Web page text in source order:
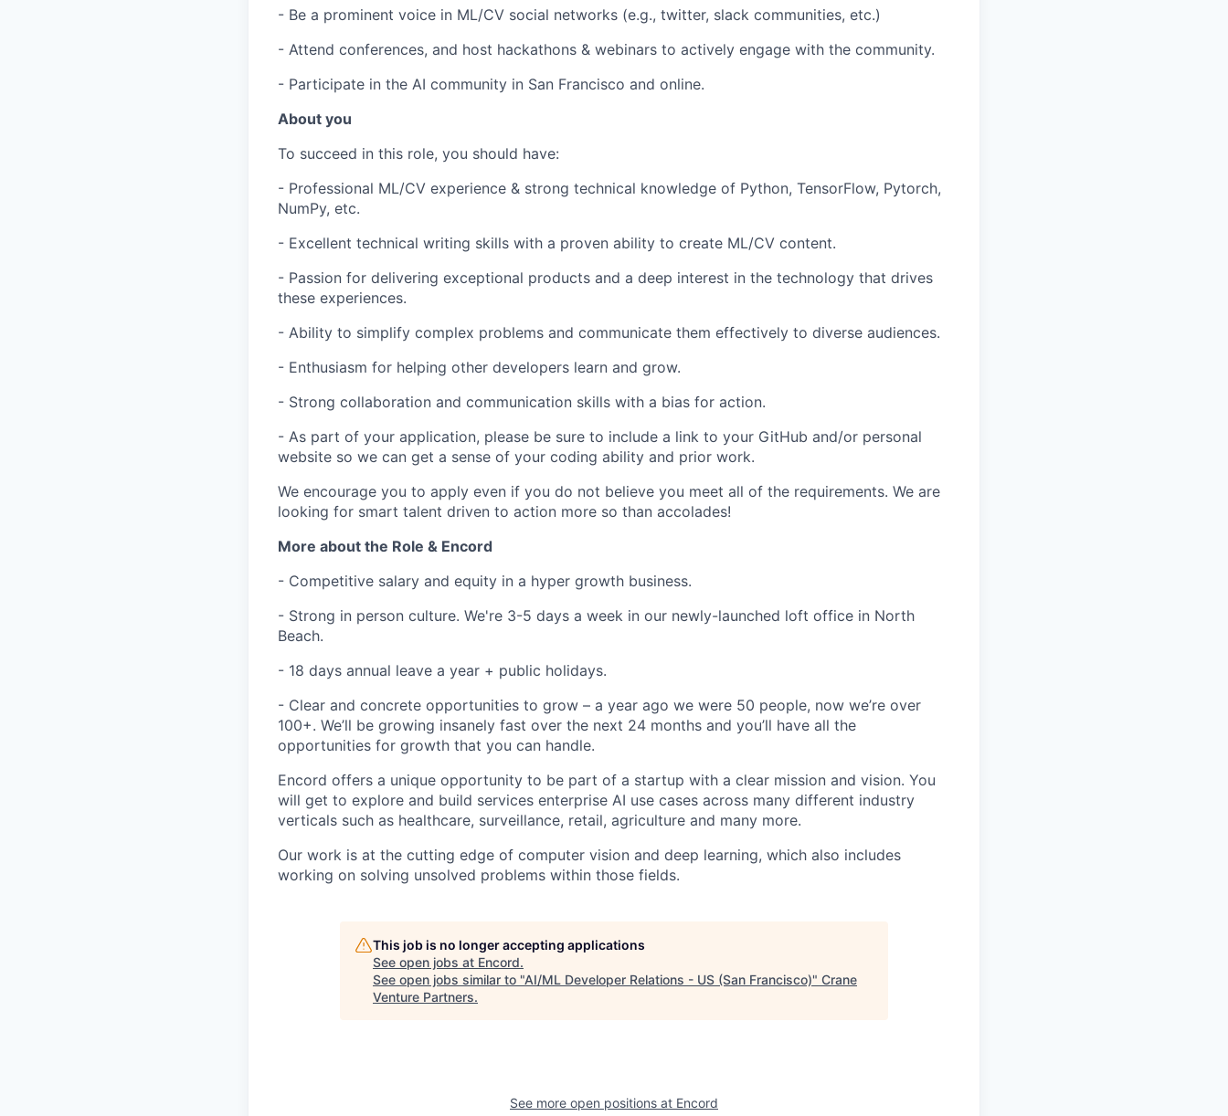
- Be a prominent voice in ML/CV social networks (e.g., twitter, slack communities, etc.)
- Attend conferences, and host hackathons & webinars to actively engage with the community.
- Participate in the AI community in San Francisco and online.
About you
To succeed in this role, you should have:
- Professional ML/CV experience & strong technical knowledge of Python, TensorFlow, Pytorch,
NumPy, etc.
- Excellent technical writing skills with a proven ability to create ML/CV content.
- Passion for delivering exceptional products and a deep interest in the technology that drives
these experiences.
- Ability to simplify complex problems and communicate them effectively to diverse audiences.
- Enthusiasm for helping other developers learn and grow.
- Strong collaboration and communication skills with a bias for action.
- As part of your application, please be sure to include a link to your GitHub and/or personal
website so we can get a sense of your coding ability and prior work.
We encourage you to apply even if you do not believe you meet all of the requirements. We are
looking for smart talent driven to action more so than accolades!
More about the Role & Encord
- Competitive salary and equity in a hyper growth business.
- Strong in person culture. We're 3-5 days a week in our newly-launched loft office in North
Beach.
- 18 days annual leave a year + public holidays.
- Clear and concrete opportunities to grow – a year ago we were 50 people, now we’re over
100+. We’ll be growing insanely fast over the next 24 months and you’ll have all the
opportunities for growth that you can handle.
Encord offers a unique opportunity to be part of a startup with a clear mission and vision. You
will get to explore and build services enterprise AI use cases across many different industry
verticals such as healthcare, surveillance, retail, agriculture and many more.
Our work is at the cutting edge of computer vision and deep learning, which also includes
working on solving unsolved problems within those fields.
This job is no longer accepting applications
See open jobs at Encord.
See open jobs similar to "AI/ML Developer Relations - US (San Francisco)" Crane
Venture Partners.
See more open positions at Encord